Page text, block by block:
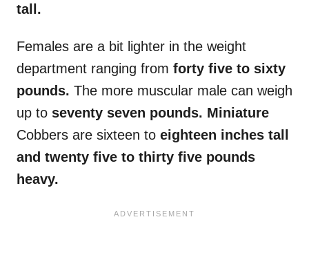
tall.
Females are a bit lighter in the weight
department ranging from forty five to sixty
pounds. The more muscular male can weigh
up to seventy seven pounds. Miniature
Cobbers are sixteen to eighteen inches tall
and twenty five to thirty five pounds
heavy.